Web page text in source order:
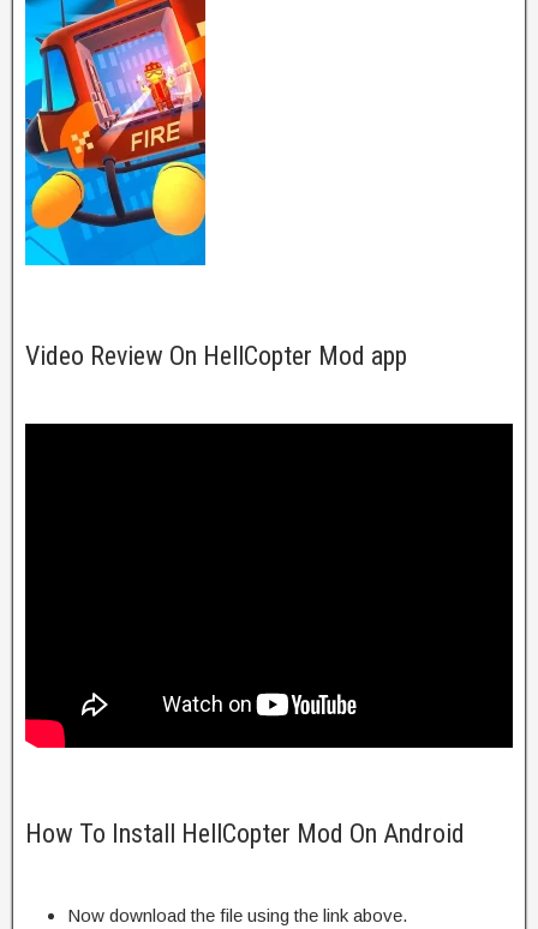
Video Review On HellCopter Mod app
How To Install HellCopter Mod On Android
Now download the file using the link above.